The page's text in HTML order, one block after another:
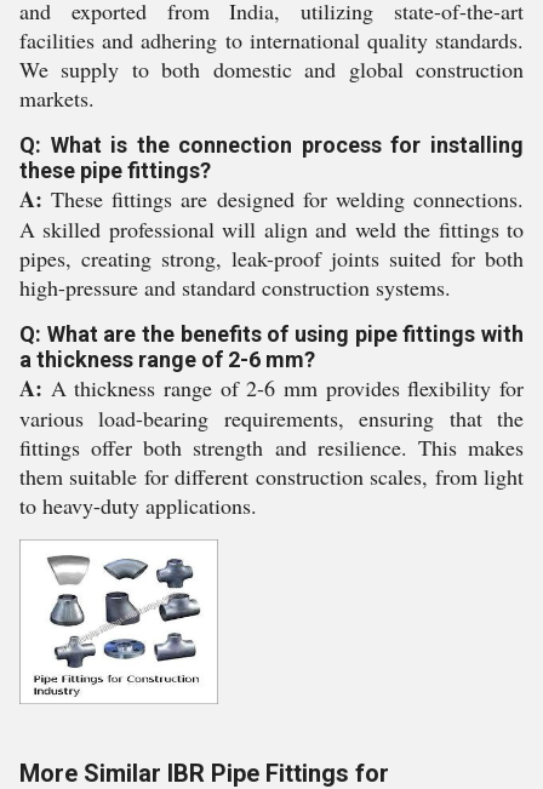
and exported from India, utilizing state-of-the-art
facilities and adhering to international quality standards.
We supply to both domestic and global construction
markets.
Q: What is the connection process for installing
these pipe fittings?
A: These fittings are designed for welding connections.
A skilled professional will align and weld the fittings to
pipes, creating strong, leak-proof joints suited for both
high-pressure and standard construction systems.
Q: What are the benefits of using pipe fittings with
a thickness range of 2-6 mm?
A: A thickness range of 2-6 mm provides flexibility for
various load-bearing requirements, ensuring that the
fittings offer both strength and resilience. This makes
them suitable for different construction scales, from light
to heavy-duty applications.
More Similar IBR Pipe Fittings for